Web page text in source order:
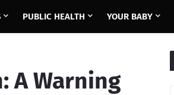
PUBLIC HEALTH YOUR BABY
A Warning